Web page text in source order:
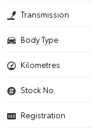
Transmission
Body Type
Kilometres
Stock No.
Registration